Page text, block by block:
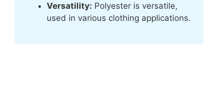
Versatility: Polyester is versatile,
used in various clothing applications.